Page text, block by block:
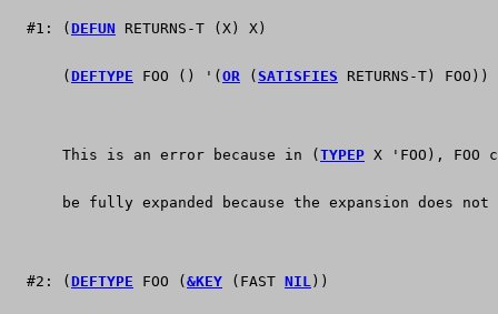
  #1: (
DEFUN RETURNS-T (X) X)
      (
DEFTYPE FOO () '( OR ( SATISFIES RETURNS-T) FOO))
      This is an error because in (
TYPEP X 'FOO),
be fully expanded because the expansion does not
  #2: (
DEFTYPE FOO ( &KEY (FAST NIL ))